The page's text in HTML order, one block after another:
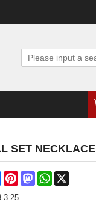
SET NECKLACE
FacebookPinterestMastodonWhatsApp
3.25